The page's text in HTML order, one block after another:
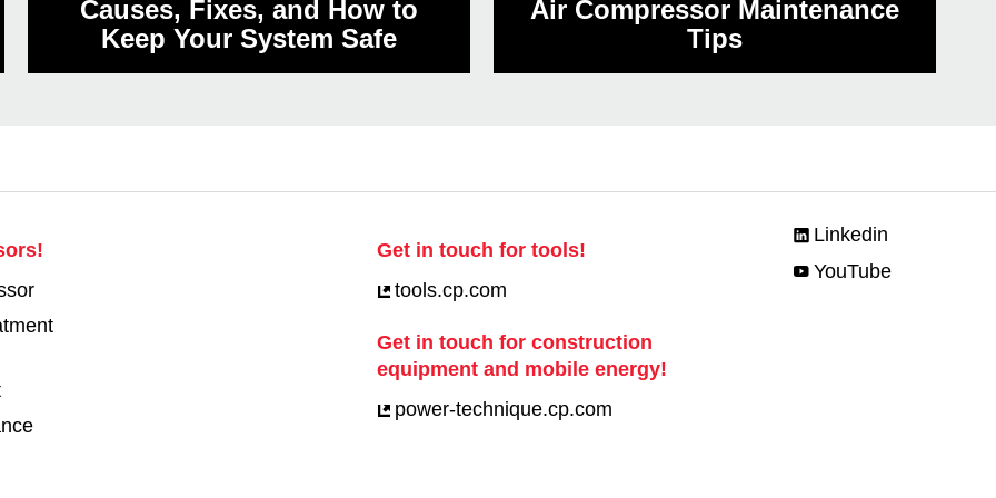
Causes, Fixes, and How to
Keep Your System Safe
Air Compressor Maintenance
Tips
Get in touch for tools!
tools.cp.com
Get in touch for construction
equipment and mobile energy!
power-technique.cp.com
Linkedin
YouTube